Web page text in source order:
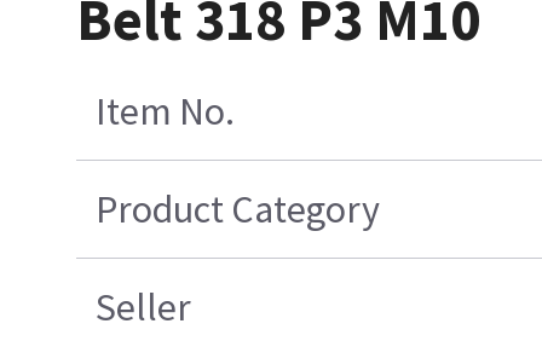
Belt 318 P3 M10
Item No.
Product Category
Seller